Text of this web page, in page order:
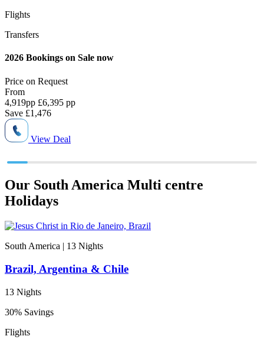
Flights
Transfers
2026 Bookings on Sale now
Price on Request
From
4,919pp £6,395 pp
Save £1,476
View Deal
Our South America Multi centre
Holidays
South America | 13 Nights
Brazil, Argentina & Chile
13 Nights
30% Savings
Flights